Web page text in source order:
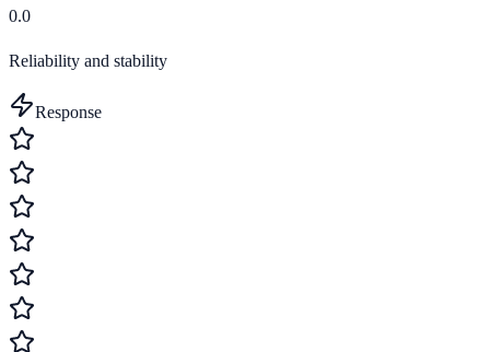
0.0
Reliability and stability
Response